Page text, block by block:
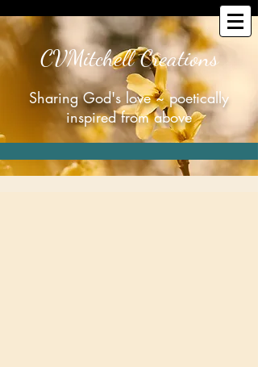
CVMitchell Creations
Sharing God's love ~ poetically
inspired from above